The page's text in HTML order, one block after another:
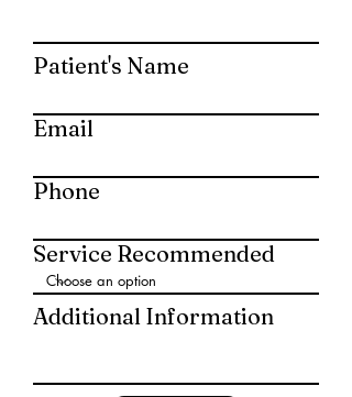
Patient's Name
Email
Phone
Service Recommended
Additional Information